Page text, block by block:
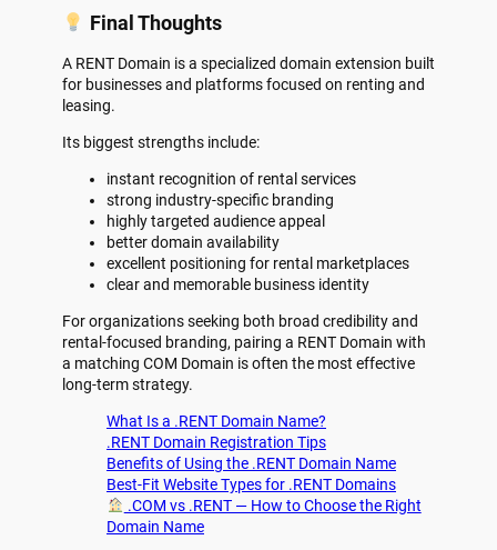
Final Thoughts
A RENT Domain is a specialized domain extension built
for businesses and platforms focused on renting and
leasing.
Its biggest strengths include:
instant recognition of rental services
strong industry-specific branding
highly targeted audience appeal
better domain availability
excellent positioning for rental marketplaces
clear and memorable business identity
For organizations seeking both broad credibility and
rental-focused branding, pairing a RENT Domain with
a matching COM Domain is often the most effective
long-term strategy.
What Is a .RENT Domain Name?
.RENT Domain Registration Tips
Benefits of Using the .RENT Domain Name
Best-Fit Website Types for .RENT Domains
.COM vs .RENT — How to Choose the Right
Domain Name